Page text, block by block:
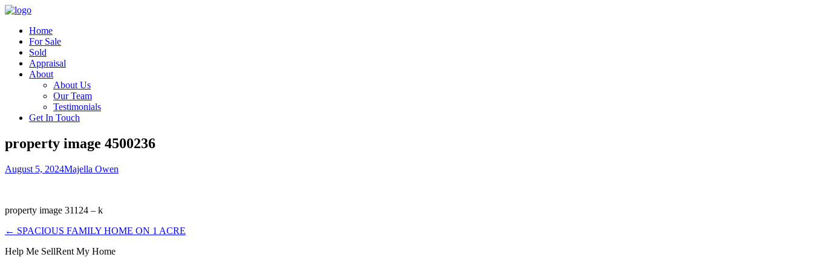
Home
For Sale
Sold
Appraisal
About
About Us
Our Team
Testimonials
Get In Touch
property image 4500236
August 5, 2024Majella Owen
property image 31124 – k
← SPACIOUS FAMILY HOME ON 1 ACRE
Help Me SellRent My Home